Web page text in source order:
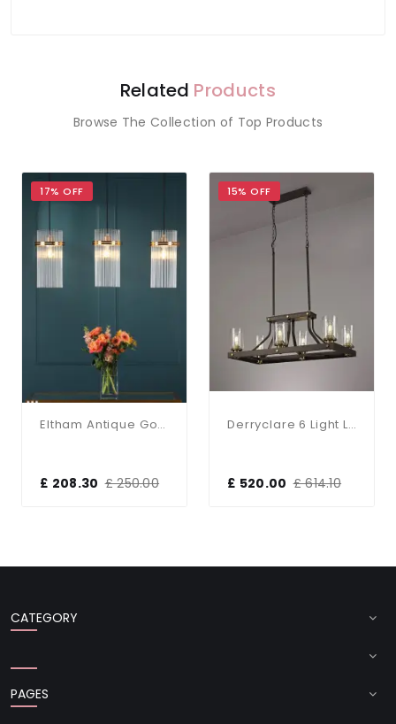
Related Products
Browse The Collection of Top Products
17% OFF
Eltham Antique Gold 3 Light Bar Pendant
£ 208.30 £ 250.00
15% OFF
Derryclare 6 Light Linear Bronze & Gold Pendant
£ 520.00 £ 614.10
CATEGORY
PAGES